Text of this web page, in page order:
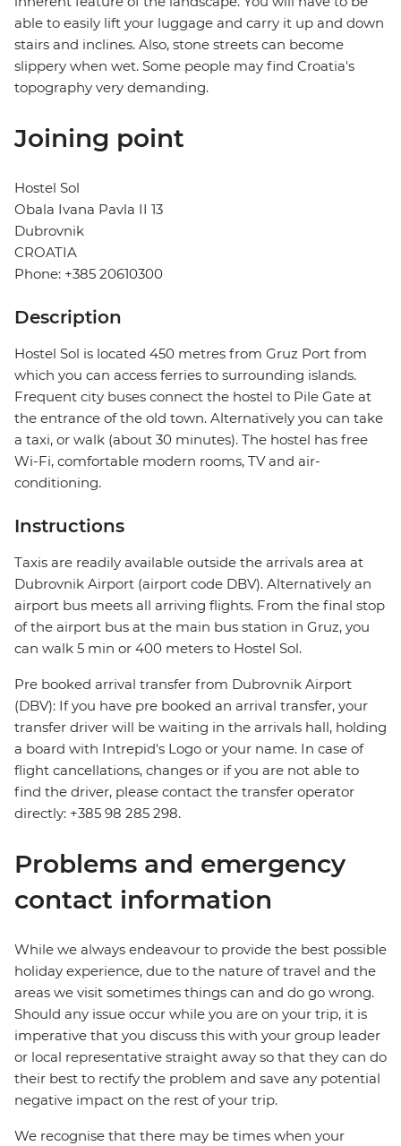
able to easily lift your luggage and carry it up and down
stairs and inclines. Also, stone streets can become
slippery when wet. Some people may find Croatia's
topography very demanding.
Joining point
Hostel Sol
Obala Ivana Pavla II 13
Dubrovnik
CROATIA
Phone: +385 20610300
Description
Hostel Sol is located 450 metres from Gruz Port from
which you can access ferries to surrounding islands.
Frequent city buses connect the hostel to Pile Gate at
the entrance of the old town. Alternatively you can take
a taxi, or walk (about 30 minutes). The hostel has free
Wi-Fi, comfortable modern rooms, TV and air-
conditioning.
Instructions
Taxis are readily available outside the arrivals area at
Dubrovnik Airport (airport code DBV). Alternatively an
airport bus meets all arriving flights. From the final stop
of the airport bus at the main bus station in Gruz, you
can walk 5 min or 400 meters to Hostel Sol.
Pre booked arrival transfer from Dubrovnik Airport
(DBV): If you have pre booked an arrival transfer, your
transfer driver will be waiting in the arrivals hall, holding
a board with Intrepid's Logo or your name. In case of
flight cancellations, changes or if you are not able to
find the driver, please contact the transfer operator
directly: +385 98 285 298.
Problems and emergency
contact information
While we always endeavour to provide the best possible
holiday experience, due to the nature of travel and the
areas we visit sometimes things can and do go wrong.
Should any issue occur while you are on your trip, it is
imperative that you discuss this with your group leader
or local representative straight away so that they can do
their best to rectify the problem and save any potential
negative impact on the rest of your trip.
We recognise that there may be times when your